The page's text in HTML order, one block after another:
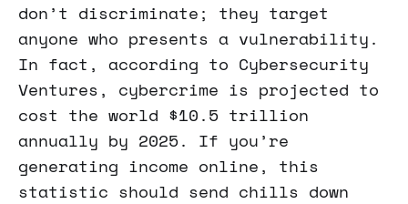
don’t discriminate; they target
anyone who presents a vulnerability.
In fact, according to Cybersecurity
Ventures, cybercrime is projected to
cost the world $10.5 trillion
annually by 2025. If you’re
generating income online, this
statistic should send chills down